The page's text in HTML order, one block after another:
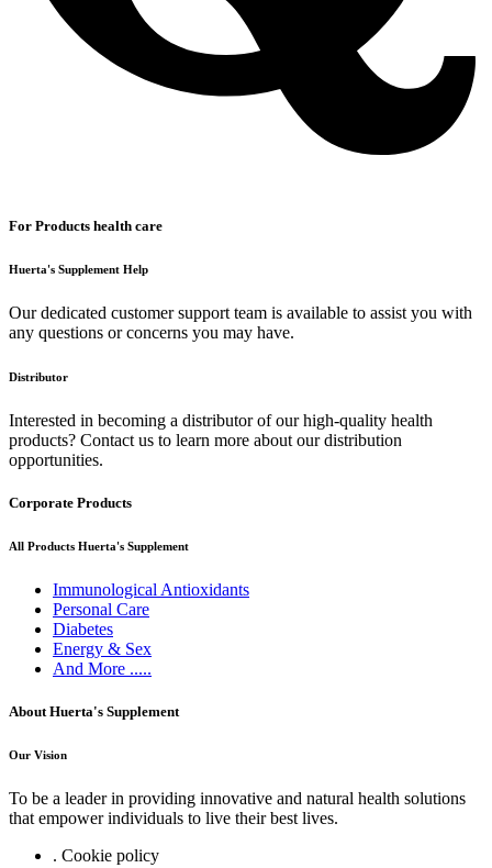
For Products health care
Huerta's Supplement Help
Our dedicated customer support team is available to assist you with
any questions or concerns you may have.
Distributor
Interested in becoming a distributor of our high-quality health
products? Contact us to learn more about our distribution
opportunities.
Corporate Products
All Products Huerta's Supplement
Immunological Antioxidants
Personal Care
Diabetes
Energy & Sex
And More .....
About Huerta's Supplement
Our Vision
To be a leader in providing innovative and natural health solutions
that empower individuals to live their best lives.
. Cookie policy